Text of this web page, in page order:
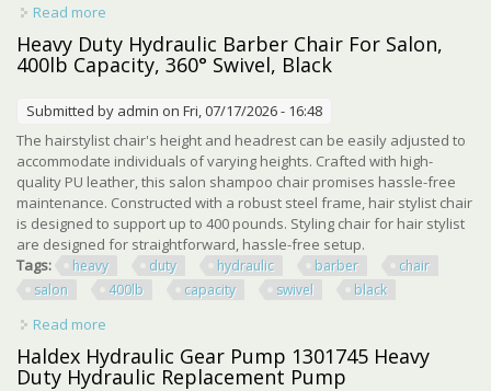
Read more
Vintage Recline Beauty Styling
Heavy Duty Hydraulic Barber Chair For Salon,
400lb Capacity, 360° Swivel, Black
Submitted by admin on Fri, 07/17/2026 - 16:48
The hairstylist chair's height and headrest can be easily adjusted to
accommodate individuals of varying heights. Crafted with high-
quality PU leather, this salon shampoo chair promises hassle-free
maintenance. Constructed with a robust steel frame, hair stylist chair
is designed to support up to 400 pounds. Styling chair for hair stylist
are designed for straightforward, hassle-free setup.
Tags:
heavy duty hydraulic barber
chair
salon
400lb capacity swivel black
Read more
Capacity, 360° Swivel, Black
Haldex Hydraulic Gear Pump 1301745 Heavy
Duty Hydraulic Replacement Pump